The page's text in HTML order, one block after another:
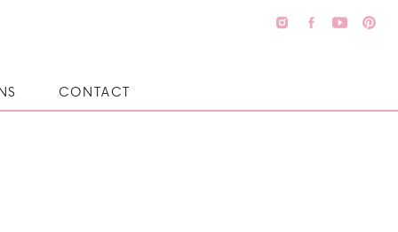
CONTACT